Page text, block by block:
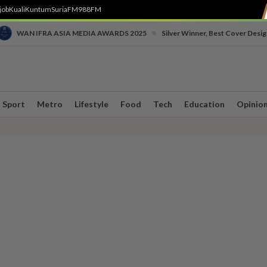
KualiKuntumSuriaFM988FM
WAN IFRA ASIA MEDIA AWARDS 2025 Silver Winner, Best Cover
Sport Metro Lifestyle Food Tech Education Opinion